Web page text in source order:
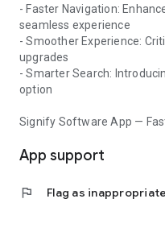
- Faster Navigation:
seamless experience
- Smoother Experience:
upgrades
- Smarter Search:
option
Signify Software App —
App support
flag Flag as inappropriate